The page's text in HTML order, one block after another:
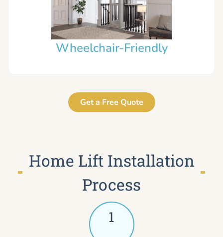
Wheelchair-Friendly
Get a Free Quote
Home Lift Installation
Process
1